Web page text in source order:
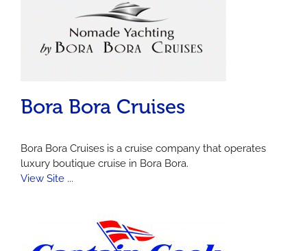
Bora Bora Cruises
Bora Bora Cruises is a cruise company that operates
luxury boutique cruise in Bora Bora.
View Site ...